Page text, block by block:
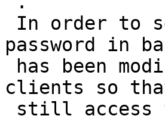
password in
clients so